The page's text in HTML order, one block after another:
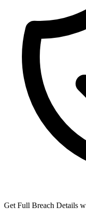
Get Full Breach Details